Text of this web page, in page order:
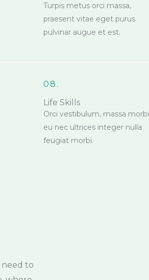
Turpis metus orci massa,
praesent vitae eget purus
pulvinar augue et est.
08.
Life Skills
Orci vestibulum, massa morbi
eu nec ultrices integer nulla
feugiat morbi.
need to